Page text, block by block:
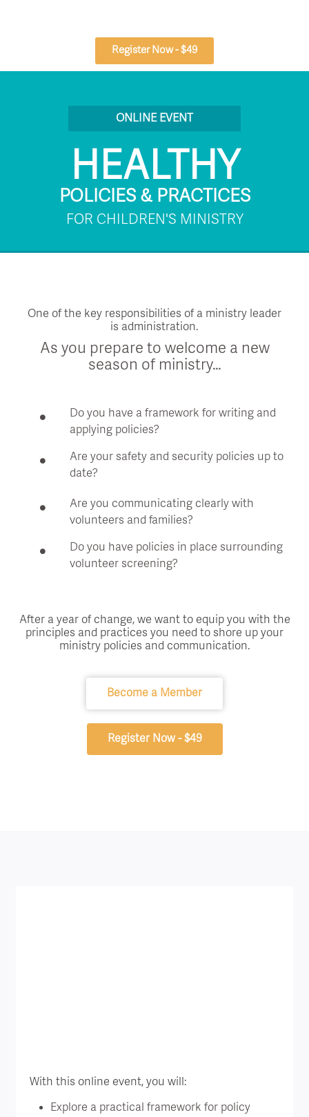
Register Now - $49
ONLINE EVENT
HEALTHY
POLICIES & PRACTICES
FOR CHILDREN'S MINISTRY
One of the key responsibilities of a ministry leader
is administration.
As you prepare to welcome a new
season of ministry…
Do you have a framework for writing and
applying policies?
Are your safety and security policies up to
date?
Are you communicating clearly with
volunteers and families?
Do you have policies in place surrounding
volunteer screening?
After a year of change, we want to equip you with the
principles and practices you need to shore up your
ministry policies and communication.
Become a Member
Register Now - $49
With this online event, you will:
Explore a practical framework for policy